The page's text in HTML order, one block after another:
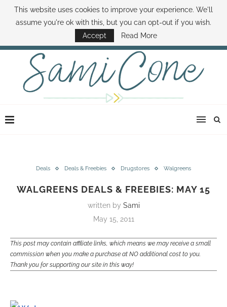
ABOUT SAMI BOOK SAMI CONTACT SAMI HOW TO SAVE MONEY
DISNEY WORLD DEALS FAMILY MONEY MINUTE THE SAMI CONE SHOW
Deals Deals & Freebies Drugstores Walgreens
WALGREENS DEALS & FREEBIES: MAY 15
written by Sami
May 15, 2011
This post may contain affiliate links, which means we may receive a small
commission when you make a purchase at NO additional cost to you.
Thank you for supporting our site in this way!
This website uses cookies to improve your experience. We'll
assume you're ok with this, but you can opt-out if you wish.
Accept
Read More